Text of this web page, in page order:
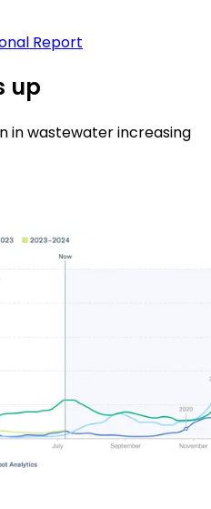
Report
up
in wastewater increasing